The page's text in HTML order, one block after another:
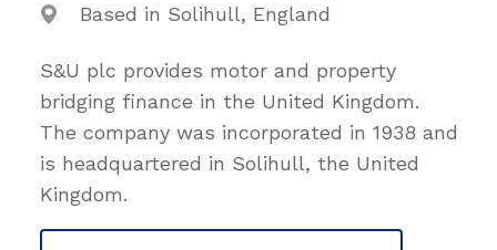
Based in Solihull, England
S&U plc provides motor and property
bridging finance in the United Kingdom.
The company was incorporated in 1938 and
is headquartered in Solihull, the United
Kingdom.